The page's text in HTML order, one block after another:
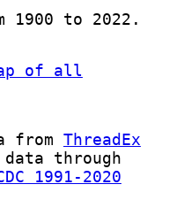
to 2022.
of all
from ThreadEx
through
1991-2020